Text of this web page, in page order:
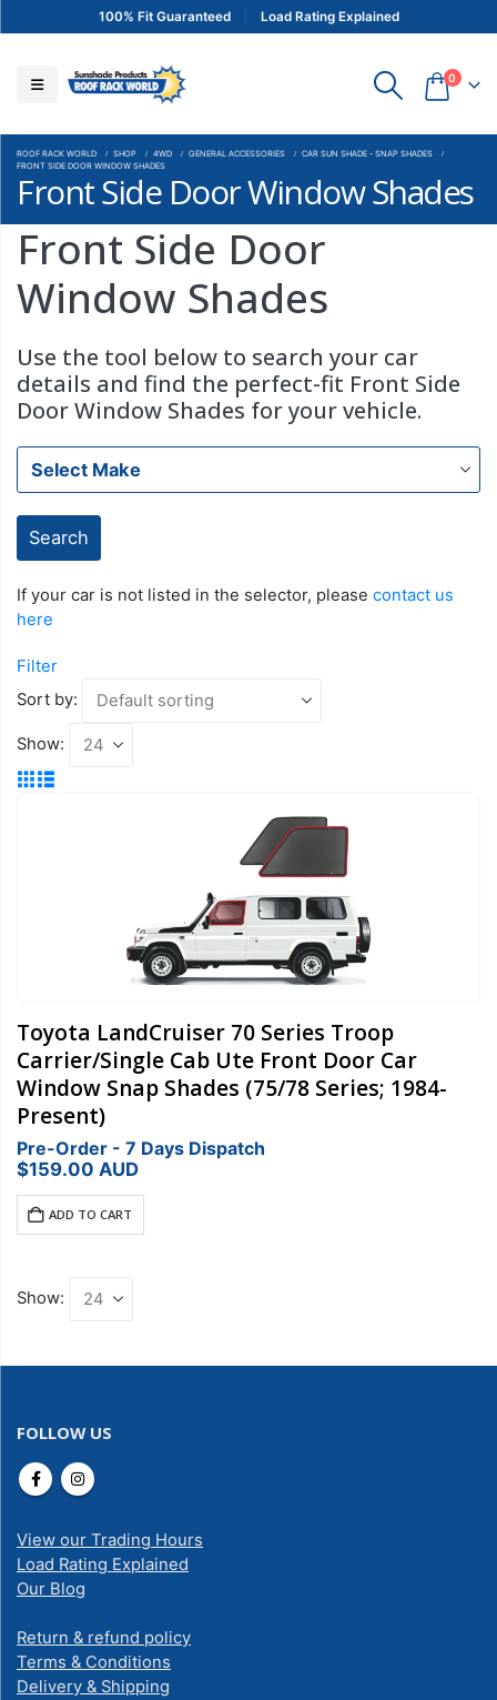
100% Fit Guaranteed Load Rating Explained
0
ROOF RACK WORLD SHOP 4WD GENERAL ACCESSORIES
CAR SUN SHADE - SNAP SHADES
FRONT SIDE DOOR WINDOW SHADES
Front Side Door Window Shades
Front Side Door
Window Shades
Use the tool below to search your car
details and find the perfect-fit Front Side
Door Window Shades for your vehicle.
If your car is not listed in the selector, please contact us
here
Filter
Sort by:
Show:
Toyota LandCruiser 70 Series Troop
Carrier/Single Cab Ute Front Door Car
Window Snap Shades (75/78 Series; 1984-
Present)
Pre-Order - 7 Days Dispatch
$159.00 AUD
ADD TO CART
Show:
FOLLOW US
View our Trading Hours
Load Rating Explained
Our Blog
Return & refund policy
Terms & Conditions
Delivery & Shipping